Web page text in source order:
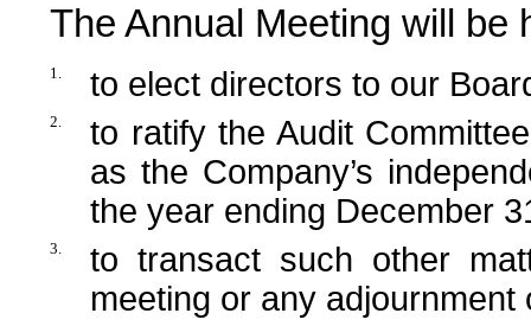
The Annual Meeting will be
1. to elect directors to our
2.
to ratify the Audit
as the Company’s
the year ending December
3.
to transact such other
meeting or any